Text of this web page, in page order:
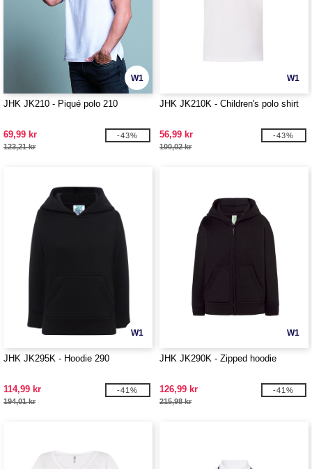
W1
JHK JK210 - Piqué polo 210
69,99 kr
123,21 kr
-43%
W1
JHK JK210K - Children's polo shirt
56,99 kr
100,02 kr
-43%
W1
JHK JK295K - Hoodie 290
114,99 kr
194,01 kr
-41%
W1
JHK JK290K - Zipped hoodie
126,99 kr
215,98 kr
-41%